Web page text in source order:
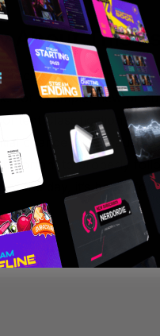
About This
recommend giving the
For example, new or
Classification
change might cause
to properly
the day, it’s better for